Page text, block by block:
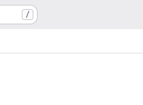
/